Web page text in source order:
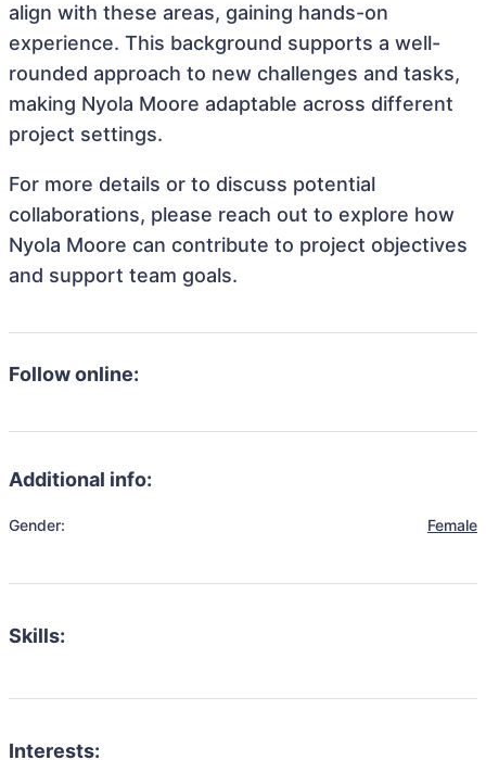
align with these areas, gaining hands-on
experience. This background supports a well-
rounded approach to new challenges and tasks,
making Nyola Moore adaptable across different
project settings.
For more details or to discuss potential
collaborations, please reach out to explore how
Nyola Moore can contribute to project objectives
and support team goals.
Follow online:
Additional info:
Gender: Female
Skills:
Interests: